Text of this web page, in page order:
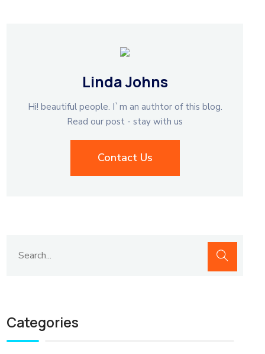
Linda Johns
Hi! beautiful people. I`m an authtor of this blog.
Read our post - stay with us
Contact Us
Categories